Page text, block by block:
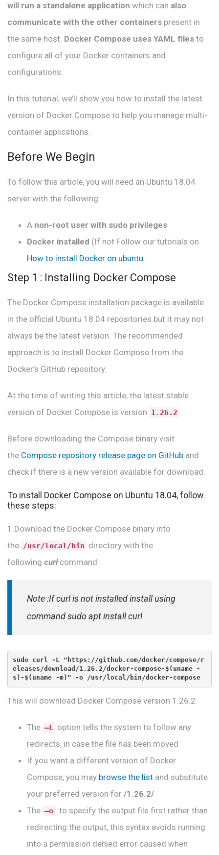
will run a standalone application which can also
communicate with the other containers present in
the same host. Docker Compose uses YAML files to
configure all of your Docker containers and
configurations.
In this tutorial, we’ll show you how to install the latest
version of Docker Compose to help you manage multi-
container applications.
Before We Begin
To follow this article, you will need an Ubuntu 18.04
server with the following:
A non-root user with sudo privileges
Docker installed (If not Follow our tutorials on
How to install Docker on ubuntu
Step 1 : Installing Docker Compose
The Docker Compose installation package is available
in the official Ubuntu 18.04 repositories but it may not
always be the latest version. The recommended
approach is to install Docker Compose from the
Docker’s GitHub repository.
At the time of writing this article, the latest stable
version of Docker Compose is version 1.26.2
Before downloading the Compose binary visit
the Compose repository release page on GitHub and
check if there is a new version available for download.
To install Docker Compose on Ubuntu 18.04, follow
these steps:
1.Download the Docker Compose binary into
the /usr/local/bin directory with the
following curlcommand:
Note :If curl is not installed install using
commandsudo apt install curl
sudo curl -L "https://github.com/docker/compose/r
eleases/download/1.26.2/docker-compose-$(uname -
s)-$(uname -m)" -o /usr/local/bin/docker-compose
This will download Docker Compose version 1.26.2
The –L
option tells the system to follow any
redirects, in case the file has been moved
If you want a different version of Docker
Compose, you may browse the list and substitute
your preferred version for /1.26.2/
The –o
to specify the output file first rather than
redirecting the output, this syntax avoids running
into a permission denied error caused when